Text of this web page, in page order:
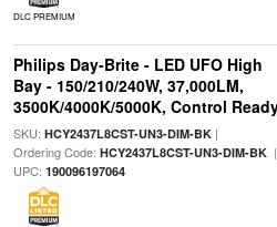
DLC PREMIUM
Philips Day-Brite - LED UFO High
Bay - 150/210/240W, 37,000LM,
3500K/4000K/5000K, Control
SKU: HCY2437L8CST-UN3-DIM-BK|
Ordering Code: HCY2437L8CST-UN3-DIM-BK|
UPC: 190096197064